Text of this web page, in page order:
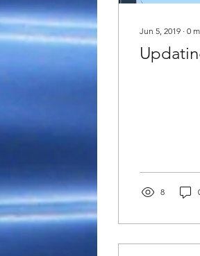
Jun 5, 2019 ∙ 0
8